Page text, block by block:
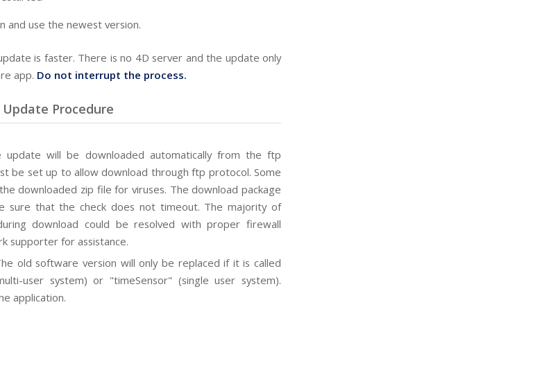
and use the newest version.
is faster. There is no 4D server and the update only
app. Do not interrupt the process.
Procedure
update will be downloaded automatically from the ftp
be set up to allow download through ftp protocol. Some
downloaded zip file for viruses. The download package
sure that the check does not timeout. The majority of
download could be resolved with proper firewall
supporter for assistance.
old software version will only be replaced if it is called
user system) or "timeSensor" (single user system).
application.